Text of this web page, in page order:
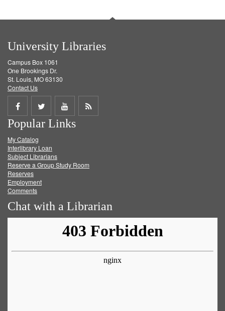
University Libraries
Campus Box 1061
One Brookings Dr.
St. Louis, MO 63130
Contact Us
Share
on
Facebook
Share
on
Twitter
Share
on
Get
Popular Links
My Catalog
Interlibrary Loan
Subject Librarians
Reserve a Group Study Room
Reserves
Employment
Comments
Chat with a Librarian